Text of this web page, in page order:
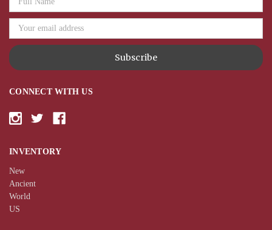
CONNECT WITH US
INVENTORY
New
Ancient
World
US